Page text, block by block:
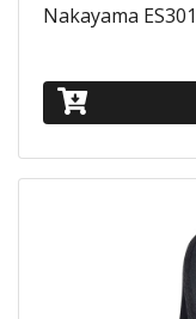
Nakayama